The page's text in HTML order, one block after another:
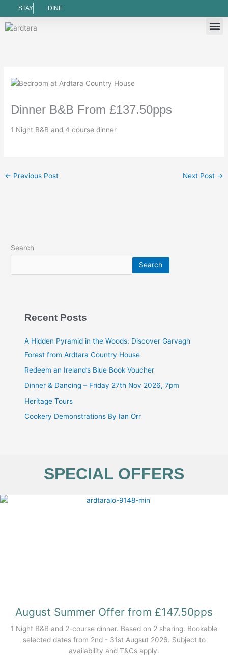
to
content
STAY DINE
Dinner B&B From £137.50pps
1 Night B&B and 4 course dinner
← Previous Post Next Post →
Search
Search
Recent Posts
A Hidden Pyramid in the Woods: Discover Garvagh
Forest from Ardtara Country House
Redeem an Ireland’s Blue Book Voucher
Dinner & Dancing – Friday 27th Nov 2026, 7pm
Heritage Tours
Cookery Demonstrations By Ian Orr
SPECIAL OFFERS
August Summer Offer from £147.50pps
1 Night B&B and 2-course dinner. Based on 2 sharing. Bookable
selected dates from 2nd - 31st Augsut 2026. Subject to
availability and T&Cs apply.